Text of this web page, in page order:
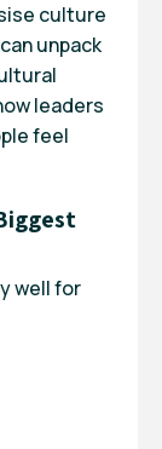
culture
unpack
leaders
feel
well for